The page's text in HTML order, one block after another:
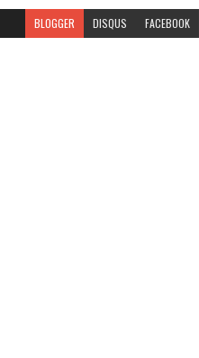
BLOGGER DISQUS FACEBOOK